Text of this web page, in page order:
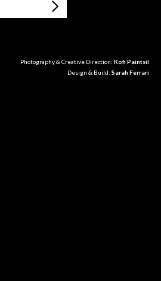
Photography & Creative Direction: Kofi Paintsil
Design & Build: Sarah Ferrari